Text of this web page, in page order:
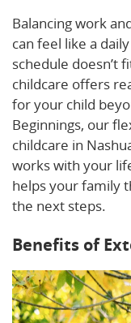
Balancing work
can feel like a
schedule doesn’t
childcare offers
for your child
Beginnings, our
childcare in
works with your
helps your family
the next steps.
Benefits of